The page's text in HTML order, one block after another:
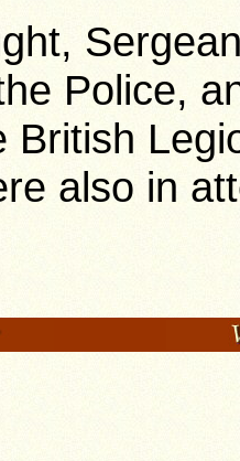
Police,
also in